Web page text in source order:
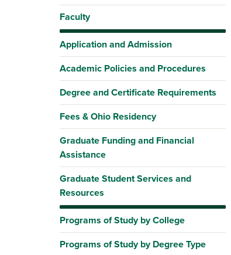
Faculty
Application and Admission
Academic Policies and Procedures
Degree and Certificate Requirements
Fees & Ohio Residency
Graduate Funding and Financial
Assistance
Graduate Student Services and
Resources
Programs of Study by College
Programs of Study by Degree Type